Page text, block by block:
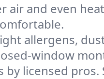
air and even
allergens,
window
licensed pros.